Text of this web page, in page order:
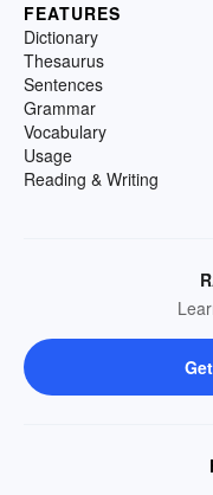
FEATURES
Dictionary
Thesaurus
Sentences
Grammar
Vocabulary
Usage
Reading & Writing